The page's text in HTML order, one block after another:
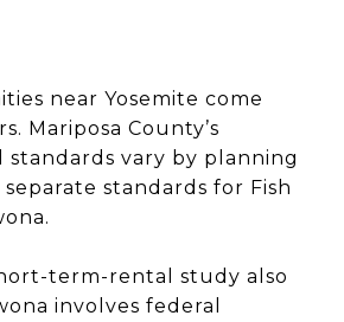
near Yosemite come
Mariposa County’s
vary by planning
standards for Fish
term-rental study also
involves federal